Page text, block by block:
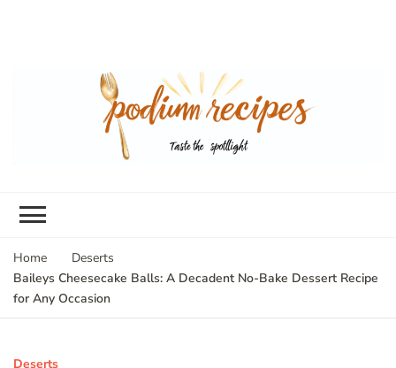
Home
Deserts
Baileys Cheesecake Balls: A Decadent No-Bake Dessert Recipe
for Any Occasion
Deserts